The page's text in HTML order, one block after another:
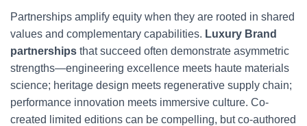
Partnerships amplify equity when they are rooted in shared
values and complementary capabilities. Luxury Brand
partnerships that succeed often demonstrate asymmetric
strengths—engineering excellence meets haute materials
science; heritage design meets regenerative supply chain;
performance innovation meets immersive culture. Co-
created limited editions can be compelling, but co-authored